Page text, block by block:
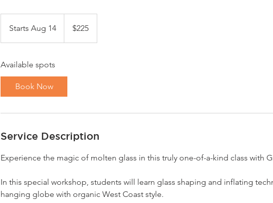
Starts Aug 14
t
u
1
dollars$225
Available spots
Book Now
Service Description
Experience the magic of molten glass in this truly one-of-a-kind class with
In this special workshop, students will learn glass shaping and inflating
hanging globe with organic West Coast style.